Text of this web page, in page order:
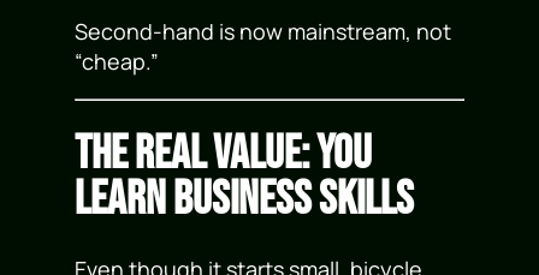
Second-hand is now mainstream, not
“cheap.”
The Real Value: You
Learn Business Skills
Even though it starts small, bicycle